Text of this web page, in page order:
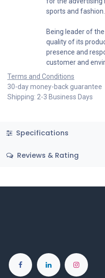
sports and fashion.
Being leader of
quality of its
presence and
customer and
Terms and Conditions
30-day money-back guarantee
Shipping: 2-3 Business Days
Specifications
Reviews & Rating